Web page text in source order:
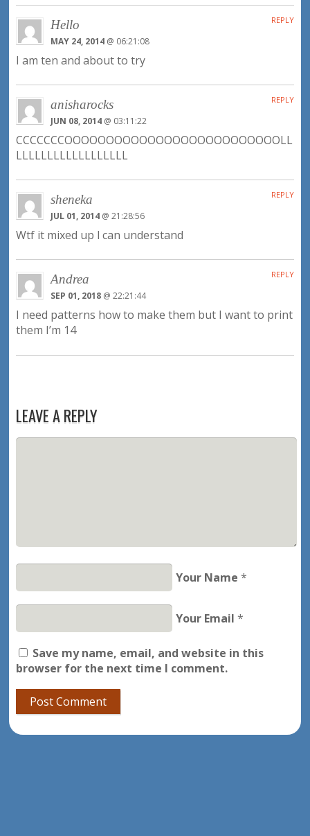
Hello
MAY 24, 2014 @ 06:21:08
I am ten and about to try
REPLY
anisharocks
JUN 08, 2014 @ 03:11:22
CCCCCCCOOOOOOOOOOOOOOOOOOOOOOOOOOLL
LLLLLLLLLLLLLLLLLL
REPLY
sheneka
JUL 01, 2014 @ 21:28:56
Wtf it mixed up l can understand
REPLY
Andrea
SEP 01, 2018 @ 22:21:44
I need patterns how to make them but I want to print
them I’m 14
REPLY
LEAVE A REPLY
Your Name *
Your Email *
Save my name, email, and website in this
browser for the next time I comment.